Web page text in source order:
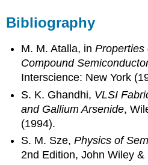
Bibliography
M. M. Atalla, inProperties
Compound
Interscience: New York
S. K. Ghandhi, VLSI
and Gallium Arsenide,
(1994).
S. M. Sze,Physics of
2nd Edition, John Wiley